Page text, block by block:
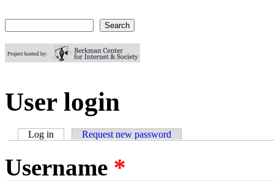
User login
Log in (active tab)Request new password
Username *